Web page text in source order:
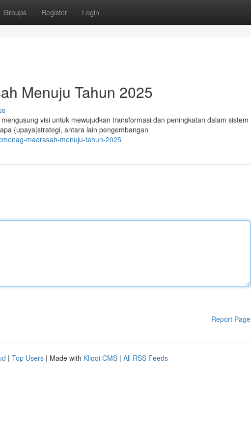
Groups Register Login
Menuju Tahun 2025
visi untuk mewujudkan transformasi dan peningkatan dalam sistem
{upaya|strategi, antara lain pengembangan
madrasah-menuju-tahun-2025
Report Page
| Top Users | Made with Kliqqi CMS | All RSS Feeds